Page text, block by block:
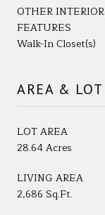
OTHER INTERIOR
FEATURES
Walk-In Closet(s)
AREA & LOT
LOT AREA
28.64 Acres
LIVING AREA
2,686 Sq.Ft.